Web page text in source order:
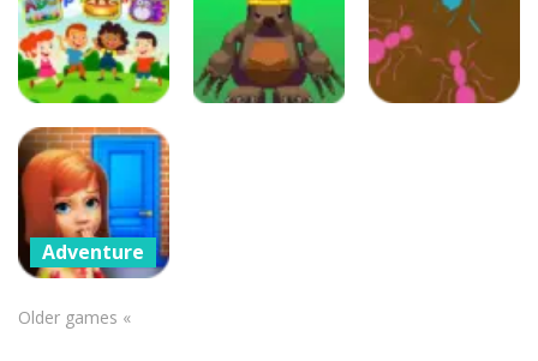
3D
455
Zombie
446
Collector
Other
App For Kids –
Edu games
232
Adventure
Games:
Older games «